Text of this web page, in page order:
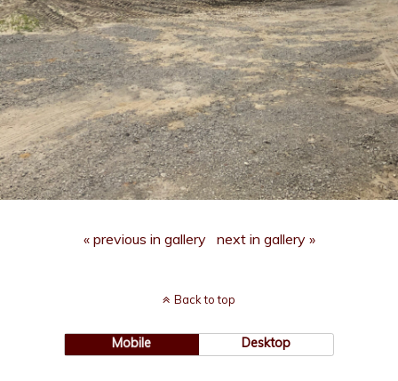
« previous in gallery next in gallery »
Back to top
Mobile Desktop